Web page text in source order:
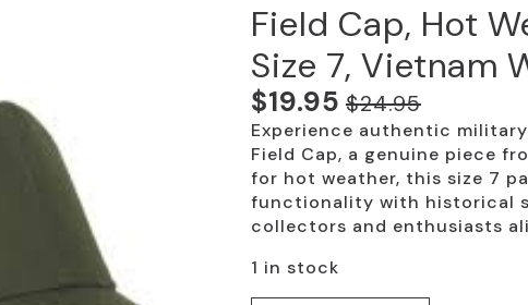
Field Cap, Hot
Size 7, Vietnam
$24.95
Original
price
was:
$24.95.
$19.95
Current
price
is:
$19.95.
Experience authentic
Field Cap, a genuine piece
for hot weather, this size 7
functionality with historical
collectors and enthusiasts
1 in stock